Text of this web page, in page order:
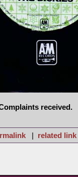
received.
| related link